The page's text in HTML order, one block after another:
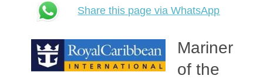
Share this page via WhatsApp
Mariner
of the